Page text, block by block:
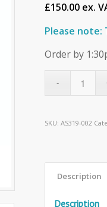
£150.00 ex.
Please note:
Order by
SKU:AS319-002
Description
Description